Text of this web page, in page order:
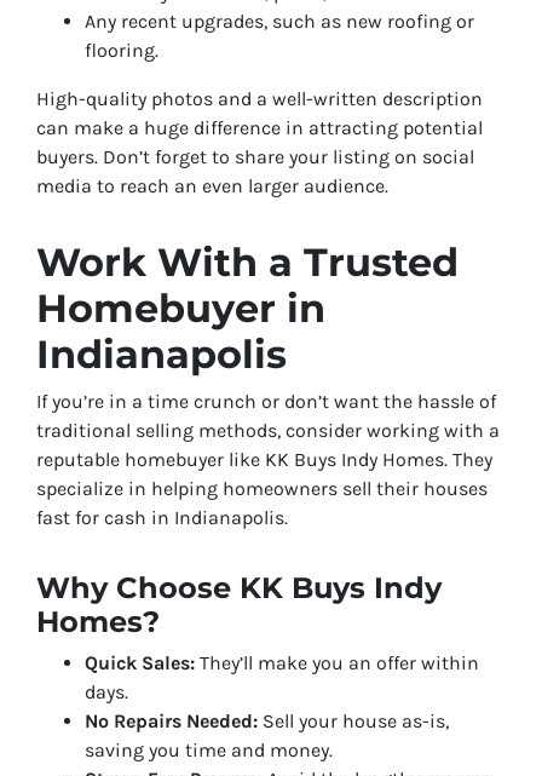
Any recent upgrades, such as new roofing or
flooring.
High-quality photos and a well-written description
can make a huge difference in attracting potential
buyers. Don’t forget to share your listing on social
media to reach an even larger audience.
Work With a Trusted
Homebuyer in
Indianapolis
If you’re in a time crunch or don’t want the hassle of
traditional selling methods, consider working with a
reputable homebuyer like KK Buys Indy Homes. They
specialize in helping homeowners sell their houses
fast for cash in Indianapolis.
Why Choose KK Buys Indy
Homes?
Quick Sales: They’ll make you an offer within
days.
No Repairs Needed: Sell your house as-is,
saving you time and money.